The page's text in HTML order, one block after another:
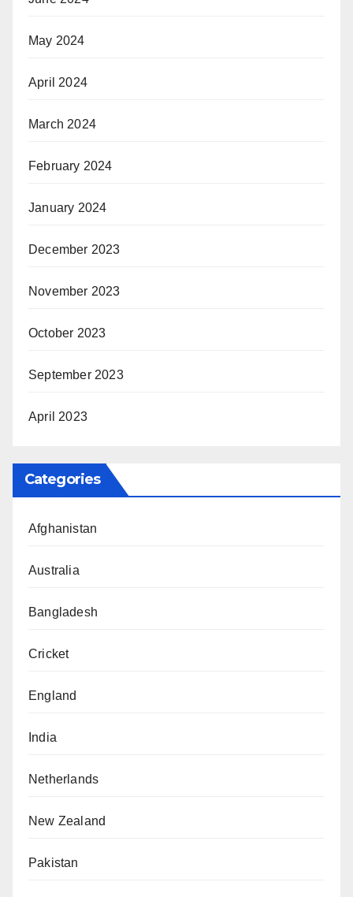
May 2024
April 2024
March 2024
February 2024
January 2024
December 2023
November 2023
October 2023
September 2023
April 2023
Categories
Afghanistan
Australia
Bangladesh
Cricket
England
India
Netherlands
New Zealand
Pakistan